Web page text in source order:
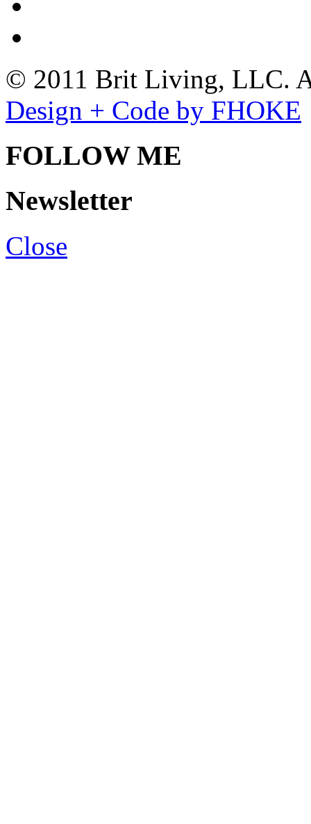
© 2011 Brit Living, LLC.
Design + Code by FHOKE
FOLLOW ME
Newsletter
Close